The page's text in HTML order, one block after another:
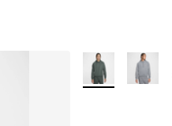
More Colors